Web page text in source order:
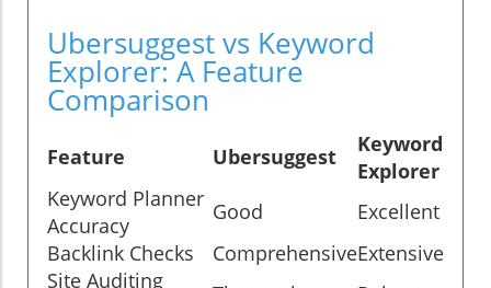
Ubersuggest vs Keyword
Explorer: A Feature
Comparison
Feature Ubersuggest
Keyword
Explorer
Keyword Planner
Accuracy
Good
Excellent
Backlink Checks
ComprehensiveExtensive
Site Auditing